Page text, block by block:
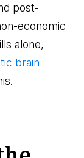
post-
economic
alone,
brain